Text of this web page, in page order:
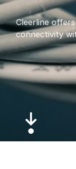
Cleerline
connectivity